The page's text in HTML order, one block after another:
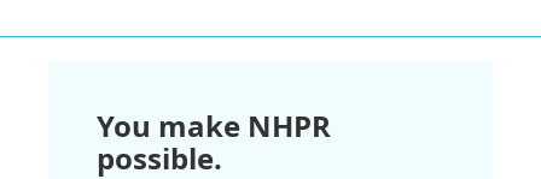
You make NHPR
possible.